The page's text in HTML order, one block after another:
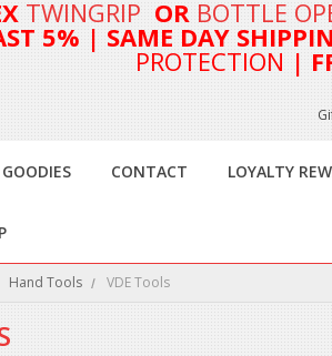
TWINGRIP OR BOTTLE
5% | SAME DAY
PROTECTION |
GOODIES CONTACT LOYALTY
Hand Tools VDE Tools